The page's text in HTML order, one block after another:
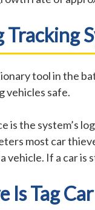
Tracking
tool in the
vehicles safe.
is the system’s
most car
vehicle. If a car
Is Tag